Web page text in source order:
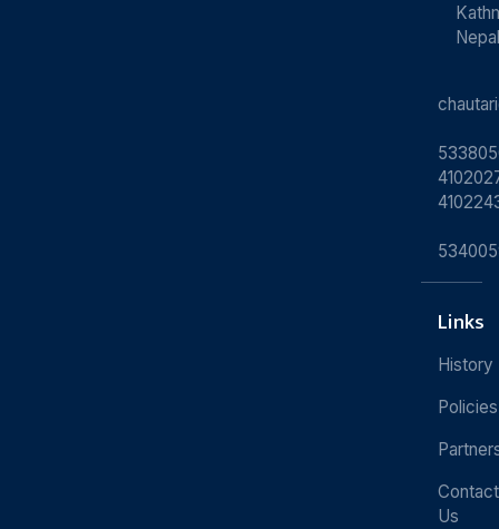
Nepal
Links
History
Policies
Contact
Us